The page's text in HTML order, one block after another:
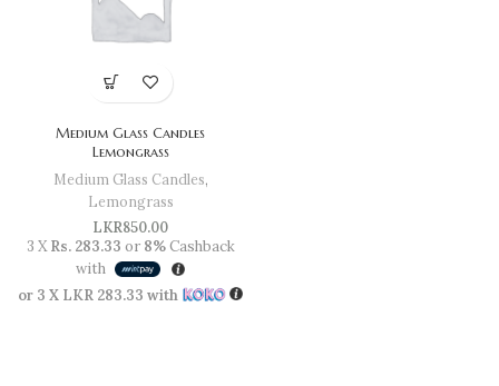
Medium Glass Candles
Lemongrass
Medium Glass Candles,
Lemongrass
LKR850.00
3 XRs. 283.33 or 8%Cashback
with
or 3 X LKR 283.33 with